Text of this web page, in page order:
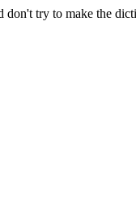
don't try to make the